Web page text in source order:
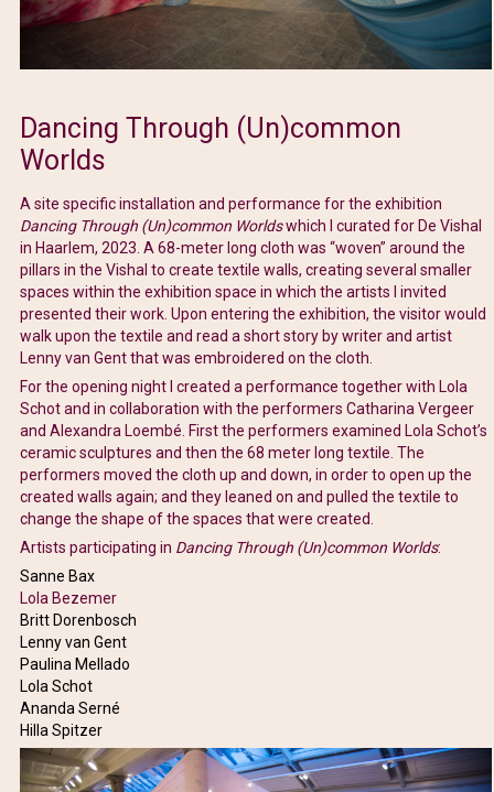
Dancing Through (Un)common
Worlds
A site specific installation and performance for the exhibition
Dancing Through (Un)common Worldswhich I curated for De Vishal
in Haarlem, 2023. A 68-meter long cloth was “woven” around the
pillars in the Vishal to create textile walls, creating several smaller
spaces within the exhibition space in which the artists I invited
presented their work. Upon entering the exhibition, the visitor would
walk upon the textile and read a short story by writer and artist
Lenny van Gent that was embroidered on the cloth.
For the opening night I created a performance together with Lola
Schot and in collaboration with the performers Catharina Vergeer
and Alexandra Loembé. First the performers examined Lola Schot’s
ceramic sculptures and then the 68 meter long textile. The
performers moved the cloth up and down, in order to open up the
created walls again; and they leaned on and pulled the textile to
change the shape of the spaces that were created.
Artists participating in Dancing Through (Un)common Worlds:
Sanne Bax
Lola Bezemer
Britt Dorenbosch
Lenny van Gent
Paulina Mellado
Lola Schot
Ananda Serné
Hilla Spitzer